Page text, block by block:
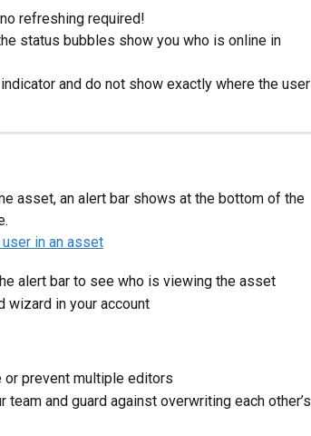
refreshing required!
status bubbles show you who is online in
and do not show exactly where the user
asset, an alert bar shows at the bottom of the
alert bar to see who is viewing the asset
wizard in your account
or prevent multiple editors
and guard against overwriting each other’s